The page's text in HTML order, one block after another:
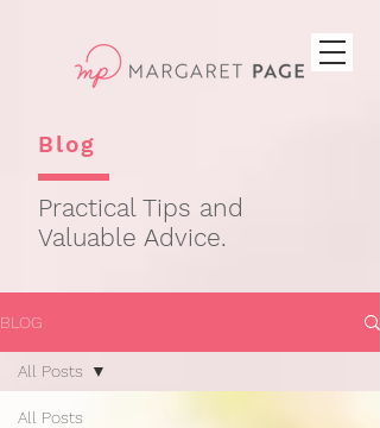
Blog
Practical Tips and
Valuable Advice.
BLOG
All Posts
All Posts